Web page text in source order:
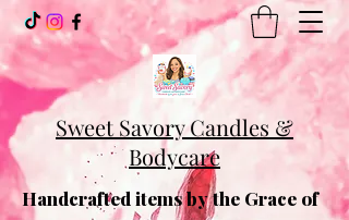
Sweet Savory Candles &
Bodycare
Handcrafted items by the Grace of